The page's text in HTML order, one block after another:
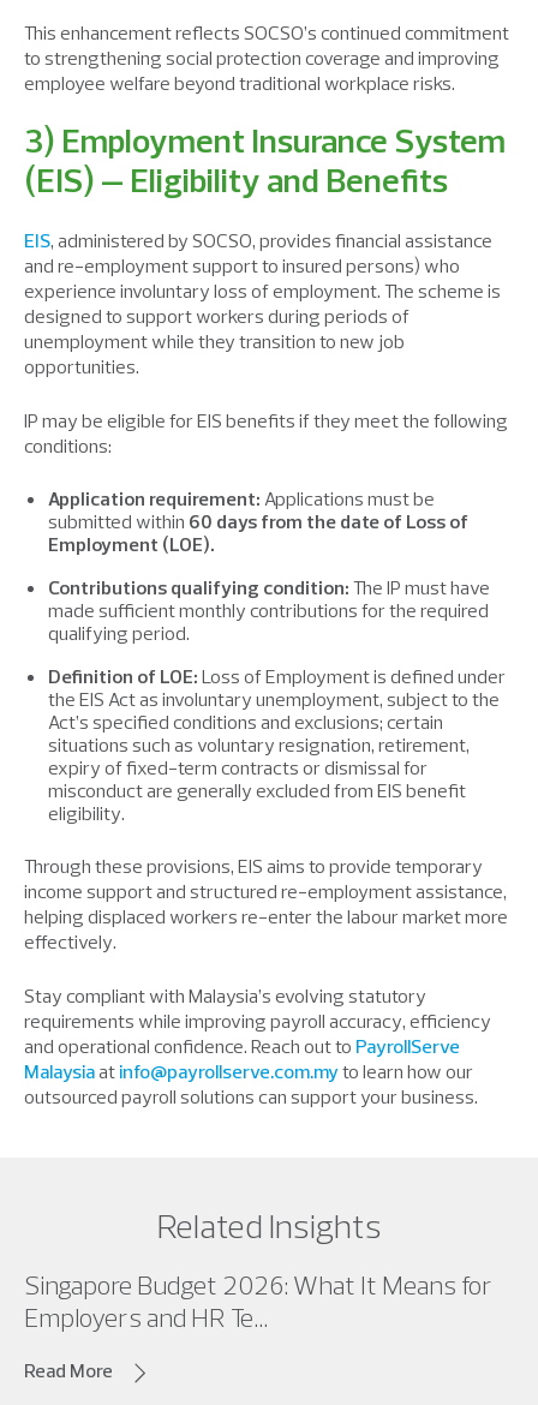
This enhancement reflects SOCSO’s continued commitment
to strengthening social protection coverage and improving
employee welfare beyond traditional workplace risks.
3) Employment Insurance System
(EIS) – Eligibility and Benefits
EIS, administered by SOCSO, provides financial assistance
and re-employment support to insured persons) who
experience involuntary loss of employment. The scheme is
designed to support workers during periods of
unemployment while they transition to new job
opportunities.
IP may be eligible for EIS benefits if they meet the following
conditions:
Application requirement: Applications must be
submitted within 60 days from the date of Loss of
Employment (LOE).
Contributions qualifying condition: The IP must have
made sufficient monthly contributions for the required
qualifying period.
Definition of LOE: Loss of Employment is defined under
the EIS Act as involuntary unemployment, subject to the
Act’s specified conditions and exclusions; certain
situations such as voluntary resignation, retirement,
expiry of fixed-term contracts or dismissal for
misconduct are generally excluded from EIS benefit
eligibility.
Through these provisions, EIS aims to provide temporary
income support and structured re-employment assistance,
helping displaced workers re-enter the labour market more
effectively.
Stay compliant with Malaysia’s evolving statutory
requirements while improving payroll accuracy, efficiency
and operational confidence. Reach out to PayrollServe
Malaysiaat info@payrollserve.com.myto learn how our
outsourced payroll solutions can support your business.
Related Insights
Singapore Budget 2026: What It Means for
Employers and HR Te...
Read More